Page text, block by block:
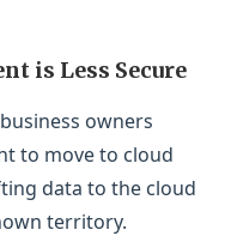
is Less Secure
owners
to move to cloud
data to the cloud
territory.